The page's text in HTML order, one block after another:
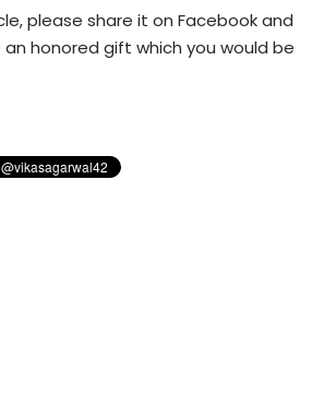
please share it on Facebook and
honored gift which you would be